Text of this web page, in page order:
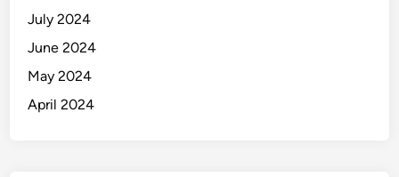
July 2024
June 2024
May 2024
April 2024